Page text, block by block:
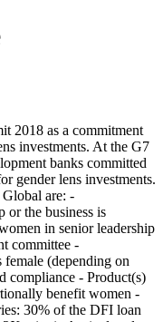
2018 as a commitment
investments. At the G7
banks committed
gender lens investments.
are: -
or the business is
in senior leadership
committee -
(depending on
compliance - Product(s)
benefit women -
30% of the DFI loan